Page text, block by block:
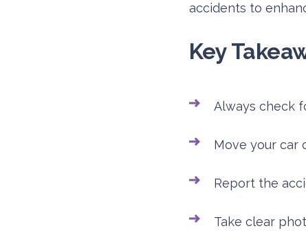
accidents to
Key
Always check
Move your car
Report the
Take clear